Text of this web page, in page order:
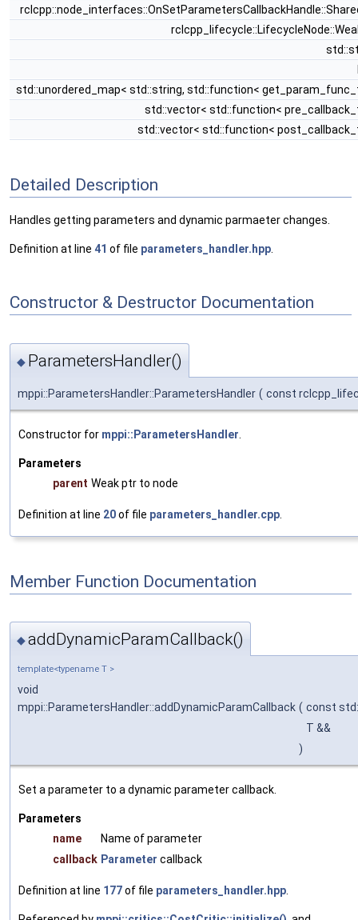
std::unordered_map< std::string, std::function<
std::vector< std::function<
std::vector< std::function<
Detailed Description
Handles getting parameters and dynamic parmaeter changes.
Definition at line 41 of file parameters_handler.hpp
Constructor & Destructor Documentation
◆ ParametersHandler()
mppi::ParametersHandler::ParametersHandler ( const
Constructor for mppi::ParametersHandler
Parameters
parent Weak ptr to node
Definition at line 20of file parameters_handler.cpp
Member Function Documentation
◆addDynamicParamCallback()
template<typename T >
void
mppi::ParametersHandler::addDynamicParamCallback ( const
T &&
)
Set a parameter to a dynamic parameter callback.
Parameters
name
Name of parameter
callback Parameter callback
Definition at line 177of file parameters_handler.hpp.